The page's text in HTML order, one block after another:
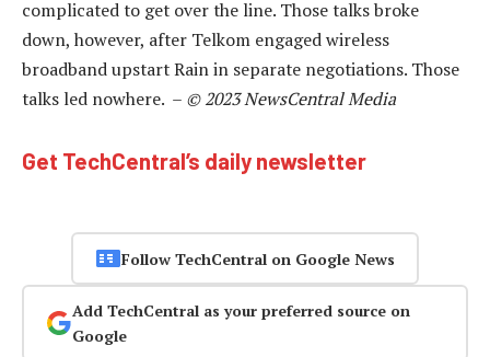
complicated to get over the line. Those talks broke
down, however, after Telkom engaged wireless
broadband upstart Rain in separate negotiations. Those
talks led nowhere. – © 2023 NewsCentral Media
Get TechCentral’s daily newsletter
Follow TechCentral on Google News
Add TechCentral as your preferred source on
Google